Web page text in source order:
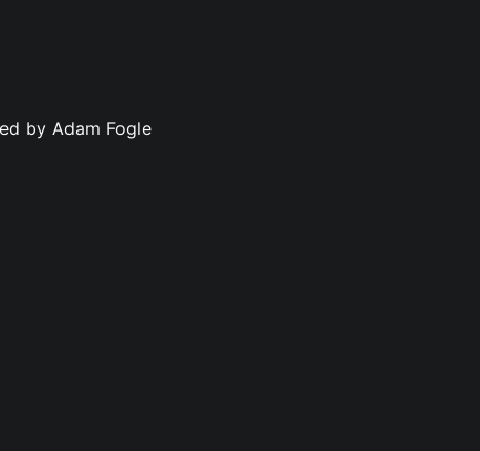
by Adam Fogle